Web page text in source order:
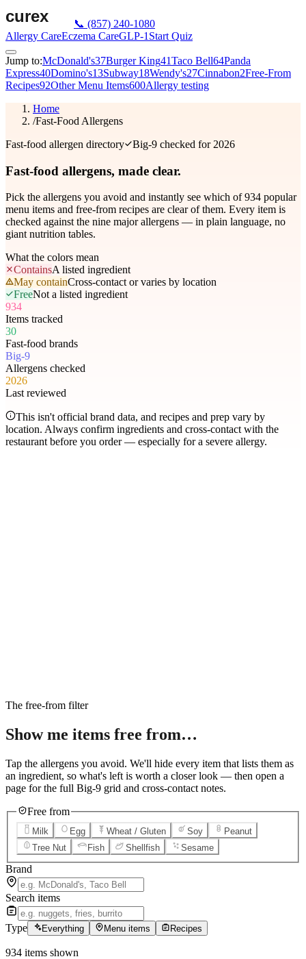
📞 (857) 240-1080
Allergy CareEczema CareGLP-1 Start Quiz
Jump to:McDonald's37Burger King41Taco Bell64Panda
Express40Domino's13Subway18Wendy's27Cinnabon2Free-From
Recipes92Other Menu Items600Allergy testing
Home
/Fast-Food Allergens
Fast-food allergen directory
Big-9 checked for 2026
Fast-food allergens, made clear.
Pick the allergens you avoid and instantly see which of 934 popular
menu items and free-from recipes are clear of them. Every item is
checked against the nine major allergens — in plain language, no
giant nutrition tables.
What the colors mean
ContainsA listed ingredient
May containCross-contact or varies by location
FreeNot a listed ingredient
934
Items tracked
30
Fast-food brands
Big-9
Allergens checked
2026
Last reviewed
This isn't official brand data, and recipes and prep vary by
location. Always confirm ingredients and cross-contact with the
restaurant before you order — especially for a severe allergy.
The free-from filter
Show me items free from…
Tap the allergens you avoid. We'll hide every item that lists them as
an ingredient, so what's left is worth a closer look — then open a
page for the full Big-9 grid and cross-contact notes.
Free from
Milk Egg Wheat / Gluten Soy
Peanut
Tree Nut
Fish Shellfish Sesame
Brand
Search items
Type Everything Menu items Recipes
934 items shown